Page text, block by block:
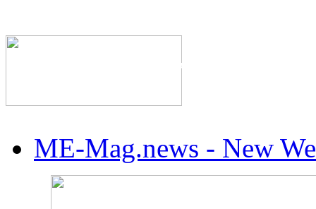
The Industry's #1
ME-Mag.news - New